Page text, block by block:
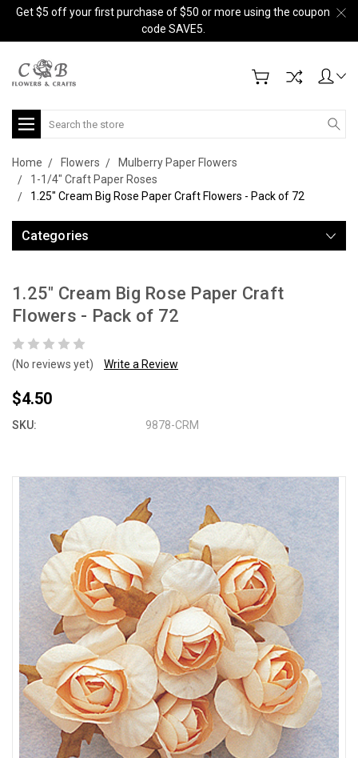
Get $5 off your first purchase of $50 or more using the coupon
code SAVE5.
Search
Home Flowers
Mulberry Paper Flowers
1-1/4" Craft Paper Roses
1.25" Cream Big Rose Paper Craft Flowers - Pack of 72
Categories
1.25" Cream Big Rose Paper Craft
Flowers - Pack of 72
(No reviews yet) Write a Review
$4.50
SKU: 9878-CRM